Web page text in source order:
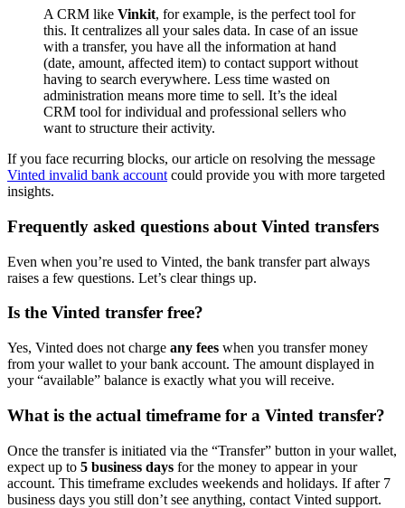
A CRM like Vinkit, for example, is the perfect tool for
this. It centralizes all your sales data. In case of an issue
with a transfer, you have all the information at hand
(date, amount, affected item) to contact support without
having to search everywhere. Less time wasted on
administration means more time to sell. It’s the ideal
CRM tool for individual and professional sellers who
want to structure their activity.
If you face recurring blocks, our article on resolving the message
Vinted invalid bank account could provide you with more targeted
insights.
Frequently asked questions about Vinted transfers
Even when you’re used to Vinted, the bank transfer part always
raises a few questions. Let’s clear things up.
Is the Vinted transfer free?
Yes, Vinted does not charge any fees when you transfer money
from your wallet to your bank account. The amount displayed in
your “available” balance is exactly what you will receive.
What is the actual timeframe for a Vinted transfer?
Once the transfer is initiated via the “Transfer” button in your wallet,
expect up to 5 business days for the money to appear in your
account. This timeframe excludes weekends and holidays. If after 7
business days you still don’t see anything, contact Vinted support.